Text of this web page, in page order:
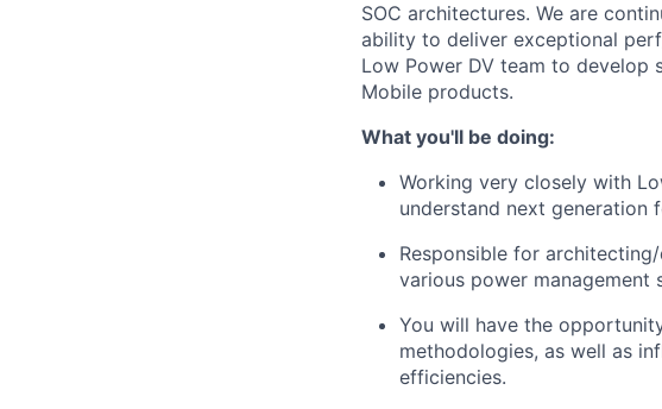
SOC architectures. We are
ability to deliver exceptional
Low Power DV team to develop
Mobile products.
What you'll be doing:
Working very closely with
understand next generation
Responsible for
various power management
You will have the
methodologies, as well as
efficiencies.